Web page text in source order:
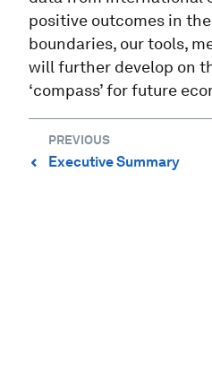
positive outcomes in
boundaries, our tools,
will further develop on
‘compass’ for future
PREVIOUS
⌃
Executive Summary